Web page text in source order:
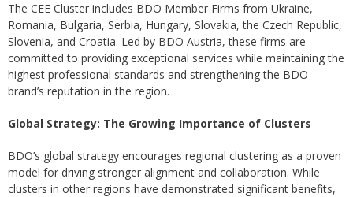
The CEE Cluster includes BDO Member Firms from Ukraine,
Romania, Bulgaria, Serbia, Hungary, Slovakia, the Czech Republic,
Slovenia, and Croatia. Led by BDO Austria, these firms are
committed to providing exceptional services while maintaining the
highest professional standards and strengthening the BDO
brand’s reputation in the region.
Global Strategy: The Growing Importance of Clusters
BDO’s global strategy encourages regional clustering as a proven
model for driving stronger alignment and collaboration. While
clusters in other regions have demonstrated significant benefits,